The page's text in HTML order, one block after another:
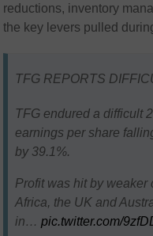
reductions, inventory
the key levers pulled
TFG REPORTS
TFG endured a difficult
earnings per share
by 39.1%.
Profit was hit by
Africa, the UK and
in…pic.twitter.com/